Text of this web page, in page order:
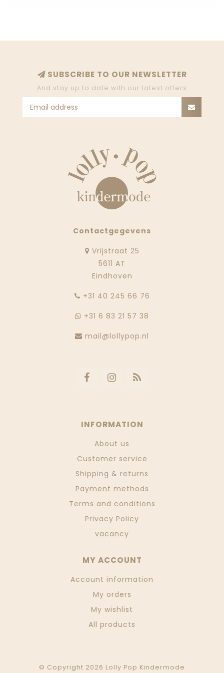
SUBSCRIBE TO OUR NEWSLETTER
And stay up to date with our latest offers
Contactgegevens
Vrijstraat 25
5611 AT
Eindhoven
‭+31 40 245 66 76
+31 6 83 21 57 38
mail@lollypop.nl
INFORMATION
About us
Customer service
Shipping & returns
Payment methods
Terms and conditions
Privacy Policy
vacancy
MY ACCOUNT
Account information
My orders
My wishlist
All products
© Copyright 2026 Lolly Pop Kindermode